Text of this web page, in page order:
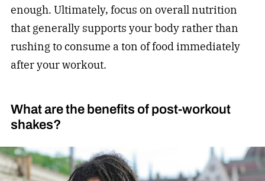
enough. Ultimately, focus on overall nutrition
that generally supports your body rather than
rushing to consume a ton of food immediately
after your workout.
What are the benefits of post-workout
shakes?